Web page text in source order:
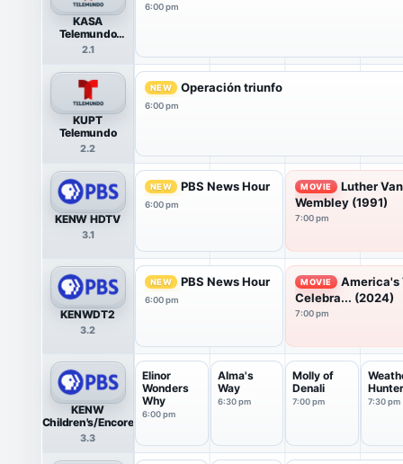
KASA
Telemundo
HDTV
2.1
6:00 pm
KUPT
Telemundo
2.2
NEW Operación triunfo
6:00 pm
KENW HDTV
3.1
NEW PBS News Hour
6:00 pm
MOVIE
Luther
Wembley (1991)
7:00 pm
KENWDT2
3.2
NEW PBS News Hour
6:00 pm
MOVIE
America's
Celebra... (2024)
7:00 pm
KENW
Children's/Encore
3.3
Elinor
Wonders
Why
6:00 pm
Alma's
Way
6:30 pm
Molly of
Denali
7:00 pm 7:30 pm